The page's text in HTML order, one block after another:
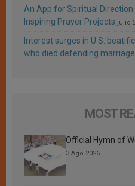
An App for Spiritual
Inspiring Prayer Projects julio
Interest surges in U.S.
who died defending marriage
MOST
Official Hymn of
3 Ago 2026